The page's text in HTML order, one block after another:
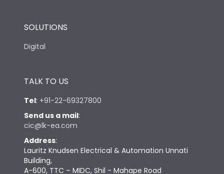
SOLUTIONS
Digital
TALK TO US
Tel: +91-22-69327800
Send us a mail:
cic@lk-ea.com
Address:
Lauritz Knudsen Electrical & Automation Unnati
Building,
A-600, TTC – MIDC, Shil - Mahape Road